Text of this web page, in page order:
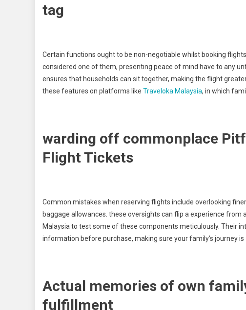
tag
Certain functions ought to be non-negotiable whilst booking
considered one of them, presenting peace of mind have to any
ensures that households can sit together, making the flight
these features on platforms like Traveloka Malaysia, in which
warding off commonplace
Flight Tickets
Common mistakes when reserving flights include overlooking
baggage allowances. these oversights can flip a experience
Malaysia to test some of these components meticulously. Their
information before purchase, making sure your family’s journey is
Actual memories of own
fulfillment